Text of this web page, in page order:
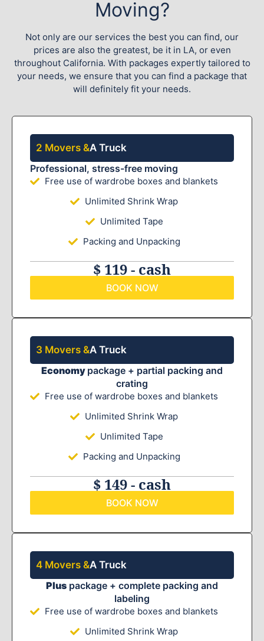
Moving?
Not only are our services the best you can find, our
prices are also the greatest, be it in LA, or even
throughout California. With packages expertly tailored to
your needs, we ensure that you can find a package that
will definitely fit your needs.
2 Movers &A Truck
Professional, stress-free moving
Free use of wardrobe boxes and blankets
Unlimited Shrink Wrap
Unlimited Tape
Packing and Unpacking
$ 119 - cash
BOOK NOW
3 Movers &A Truck
Economy package + partial packing and
crating
Free use of wardrobe boxes and blankets
Unlimited Shrink Wrap
Unlimited Tape
Packing and Unpacking
$ 149 - cash
BOOK NOW
4 Movers &A Truck
Plus package + complete packing and
labeling
Free use of wardrobe boxes and blankets
Unlimited Shrink Wrap